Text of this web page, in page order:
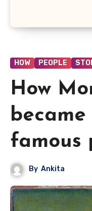
HOW PEOPLE
How
famous
By Ankita